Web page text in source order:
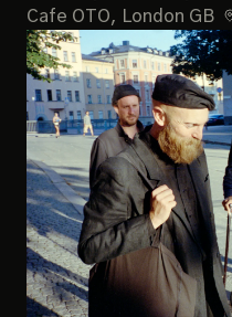
Cafe OTO, London GB